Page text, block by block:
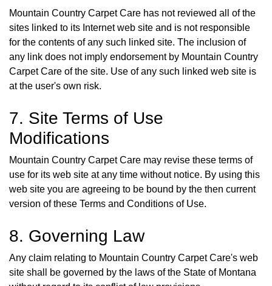
Mountain Country Carpet Care has not reviewed all of the
sites linked to its Internet web site and is not responsible
for the contents of any such linked site. The inclusion of
any link does not imply endorsement by Mountain Country
Carpet Care of the site. Use of any such linked web site is
at the user's own risk.
7. Site Terms of Use
Modifications
Mountain Country Carpet Care may revise these terms of
use for its web site at any time without notice. By using this
web site you are agreeing to be bound by the then current
version of these Terms and Conditions of Use.
8. Governing Law
Any claim relating to Mountain Country Carpet Care's web
site shall be governed by the laws of the State of Montana